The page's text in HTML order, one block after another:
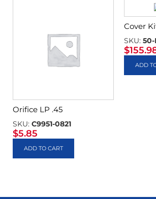
Orifice LP .45
SKU: C9951-0821
$5.85
ADD TO CART
Cover
SKU: 50-
$
ADD